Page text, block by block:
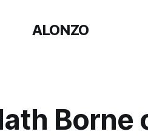
ALONZO
Borne